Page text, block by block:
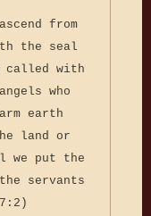
from
the seal
called with
who
earth
land or
we put the
servants